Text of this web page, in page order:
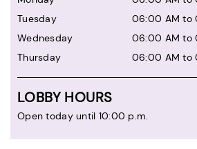
Tuesday
06:00 AM to
Wednesday
06:00 AM to
Thursday
06:00 AM to
LOBBY HOURS
Open today until 10:00 p.m.